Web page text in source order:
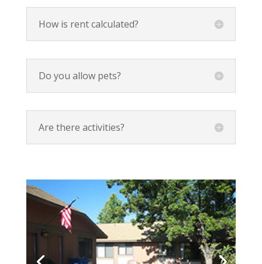
How is rent calculated?
Do you allow pets?
Are there activities?